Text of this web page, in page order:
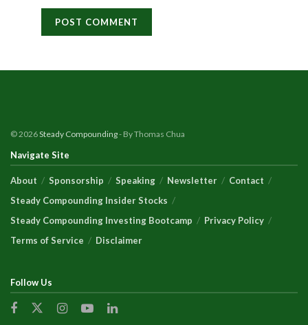
© 2026Steady Compounding- By Thomas Chua
Navigate Site
About Sponsorship Speaking Newsletter
Contact
Steady Compounding Insider Stocks
Steady Compounding Investing Bootcamp
Privacy Policy
Terms of Service
Disclaimer
Follow Us